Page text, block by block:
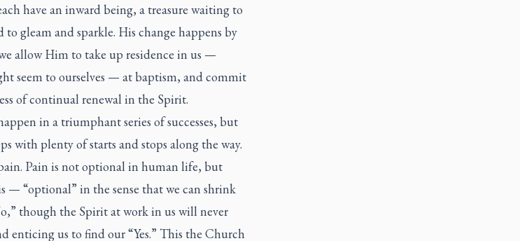
have an inward being, a treasure waiting to
gleam and sparkle. His change happens by
allow Him to take up residence in us —
seem to ourselves — at baptism, and commit
of continual renewal in the Spirit.
in a triumphant series of successes, but
with plenty of starts and stops along the way.
Pain is not optional in human life, but
— “optional” in the sense that we can shrink
though the Spirit at work in us will never
enticing us to find our “Yes.” This the Church